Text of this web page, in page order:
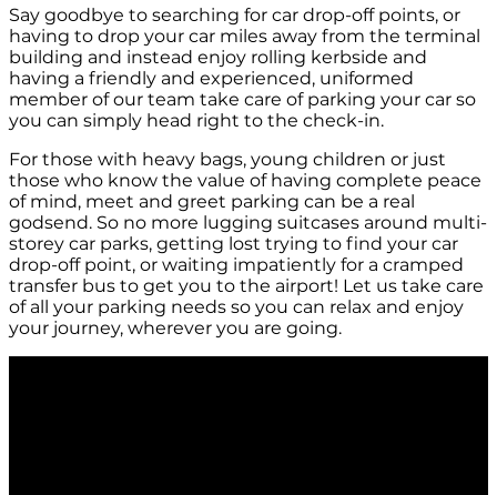
Say goodbye to searching for car drop-off points, or
having to drop your car miles away from the terminal
building and instead enjoy rolling kerbside and
having a friendly and experienced, uniformed
member of our team take care of parking your car so
you can simply head right to the check-in.
For those with heavy bags, young children or just
those who know the value of having complete peace
of mind, meet and greet parking can be a real
godsend. So no more lugging suitcases around multi-
storey car parks, getting lost trying to find your car
drop-off point, or waiting impatiently for a cramped
transfer bus to get you to the airport! Let us take care
of all your parking needs so you can relax and enjoy
your journey, wherever you are going.